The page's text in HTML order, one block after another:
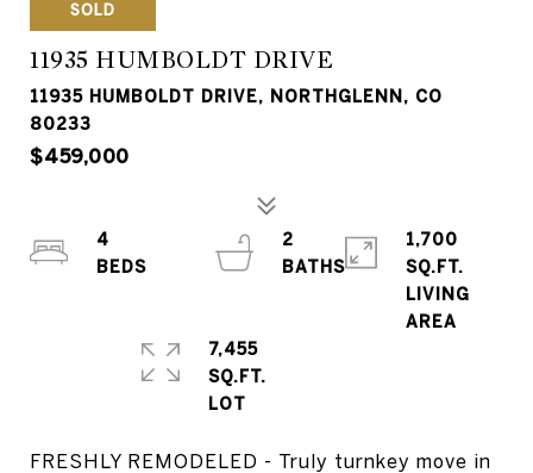
SOLD
11935 HUMBOLDT DRIVE
11935 HUMBOLDT DRIVE, NORTHGLENN, CO
80233
$459,000
FRESHLY REMODELED - Truly turnkey move in
4
2
BATHS
1,700
SQ.FT.
LIVING
7,455
SQ.FT.